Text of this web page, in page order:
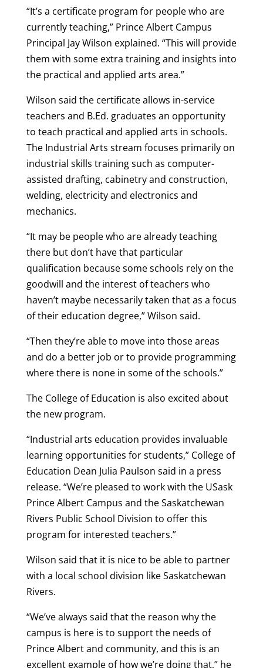
“It’s a certificate program for people who are
currently teaching,” Prince Albert Campus
Principal Jay Wilson explained. “This will provide
them with some extra training and insights into
the practical and applied arts area.”
Wilson said the certificate allows in-service
teachers and B.Ed. graduates an opportunity
to teach practical and applied arts in schools.
The Industrial Arts stream focuses primarily on
industrial skills training such as computer-
assisted drafting, cabinetry and construction,
welding, electricity and electronics and
mechanics.
“It may be people who are already teaching
there but don’t have that particular
qualification because some schools rely on the
goodwill and the interest of teachers who
haven’t maybe necessarily taken that as a focus
of their education degree,” Wilson said.
“Then they’re able to move into those areas
and do a better job or to provide programming
where there is none in some of the schools.”
The College of Education is also excited about
the new program.
“Industrial arts education provides invaluable
learning opportunities for students,” College of
Education Dean Julia Paulson said in a press
release. “We’re pleased to work with the USask
Prince Albert Campus and the Saskatchewan
Rivers Public School Division to offer this
program for interested teachers.”
Wilson said that it is nice to be able to partner
with a local school division like Saskatchewan
Rivers.
“We’ve always said that the reason why the
campus is here is to support the needs of
Prince Albert and community, and this is an
excellent example of how we’re doing that,” he